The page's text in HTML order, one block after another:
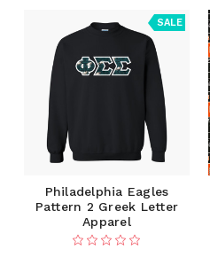
SALE
Philadelphia Eagles
Pattern 2 Greek Letter
Apparel